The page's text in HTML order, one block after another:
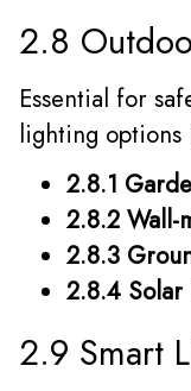
2.8
Essential for
lighting options
2.8.1
2.8.2 Wall-
2.8.3
2.8.4 Solar
2.9 Smart